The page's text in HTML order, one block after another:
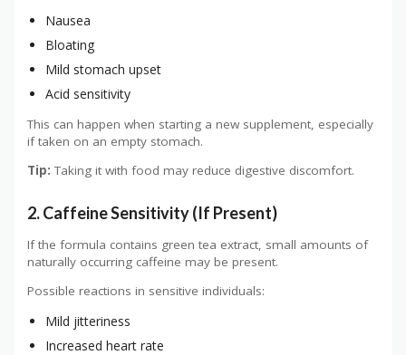
Nausea
Bloating
Mild stomach upset
Acid sensitivity
This can happen when starting a new supplement, especially
if taken on an empty stomach.
Tip: Taking it with food may reduce digestive discomfort.
2. Caffeine Sensitivity (If Present)
If the formula contains green tea extract, small amounts of
naturally occurring caffeine may be present.
Possible reactions in sensitive individuals:
Mild jitteriness
Increased heart rate